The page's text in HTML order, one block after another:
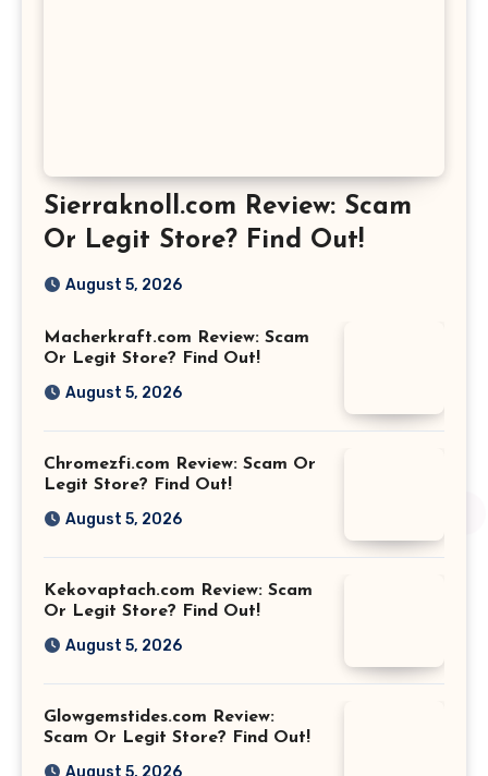
Sierraknoll.com Review: Scam
Or Legit Store? Find Out!
August 5, 2026
Macherkraft.com Review: Scam
Or Legit Store? Find Out!
August 5, 2026
Chromezfi.com Review: Scam Or
Legit Store? Find Out!
August 5, 2026
Kekovaptach.com Review: Scam
Or Legit Store? Find Out!
August 5, 2026
Glowgemstides.com Review:
Scam Or Legit Store? Find Out!
August 5, 2026